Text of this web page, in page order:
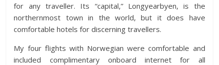
for any traveller. Its “capital,” Longyearbyen, is the
northernmost town in the world, but it does have
comfortable hotels for discerning travellers.
My four flights with Norwegian were comfortable and
included complimentary onboard internet for all